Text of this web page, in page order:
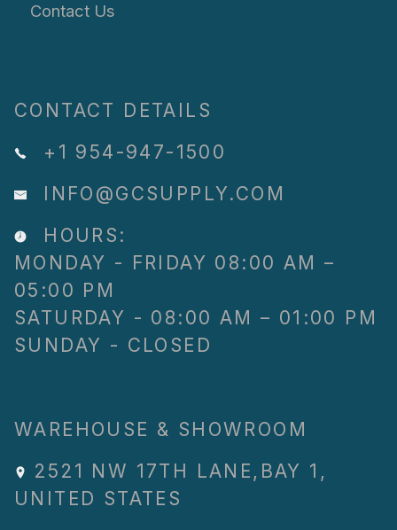
Contact Us
CONTACT DETAILS
+1 954-947-1500
INFO@GCSUPPLY.COM
HOURS:
MONDAY - FRIDAY 08:00 AM –
05:00 PM
SATURDAY - 08:00 AM – 01:00 PM
SUNDAY - CLOSED
WAREHOUSE & SHOWROOM
2521 NW 17TH LANE , BAY 1 ,
UNITED STATES